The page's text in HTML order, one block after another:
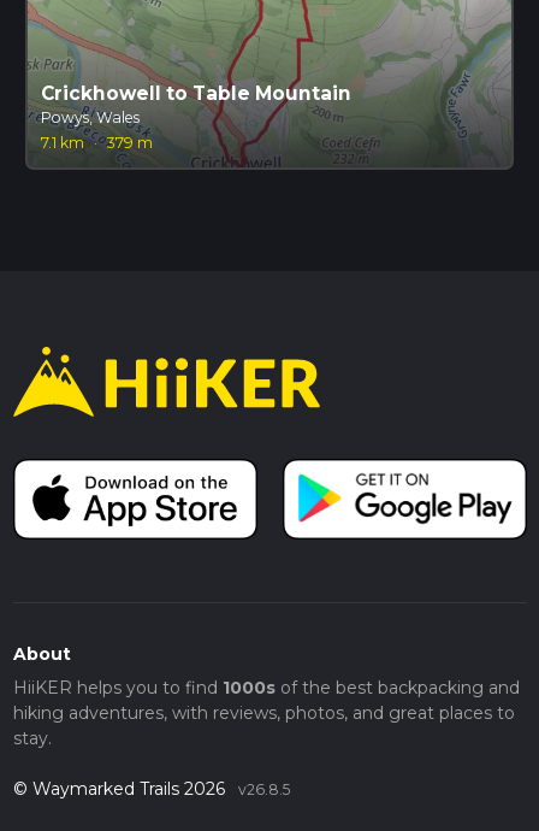
Crickhowell to Table Mountain
Powys, Wales
7.1 km · 379 m
About
HiiKER helps you to find 1000sof the best backpacking and
hiking adventures, with reviews, photos, and great places to
stay.
© Waymarked Trails 2026 v26.8.5